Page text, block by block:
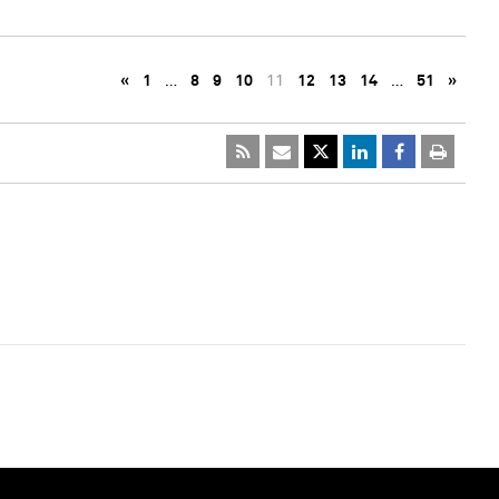
« 1 … 8 9 10 11 12 13 14 … 51 »